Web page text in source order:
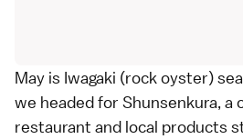
May is Iwagaki (rock oyster)
we headed for Shunsenkura, a
restaurant and local products